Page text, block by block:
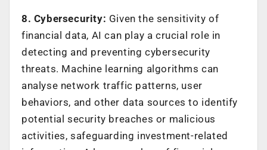
8. Cybersecurity: Given the sensitivity of
financial data, AI can play a crucial role in
detecting and preventing cybersecurity
threats. Machine learning algorithms can
analyse network traffic patterns, user
behaviors, and other data sources to identify
potential security breaches or malicious
activities, safeguarding investment-related